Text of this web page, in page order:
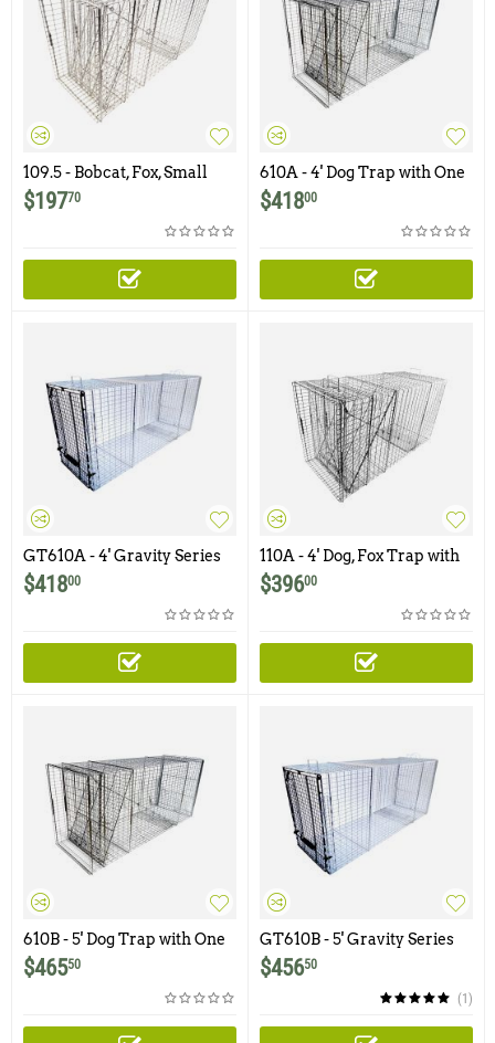
109.5 - Bobcat, Fox, Small
Dog Trap with One Trap
Door
$19770
610A - 4' Dog Trap with One
Trap Door and Easy Release
Rear Access Door
$41800
GT610A - 4' Gravity Series
Dog Trap with One Trap
Door and Easy Release Rear
$41800
110A - 4' Dog, Fox Trap with
One Trap Door
$39600
610B - 5' Dog Trap with One
Trap Door and Easy Release
Rear Access Door
$46550
GT610B - 5' Gravity Series
Dog Trap with One Trap
Door and Easy Release Rear
$45650
(1)